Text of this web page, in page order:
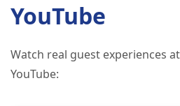
YouTube
Watch real guest experiences
YouTube: